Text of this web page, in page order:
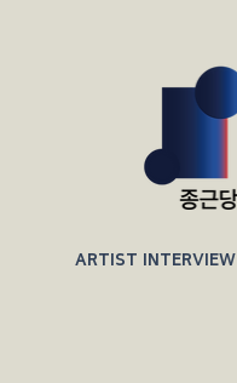
ARTIST INTERVIEW